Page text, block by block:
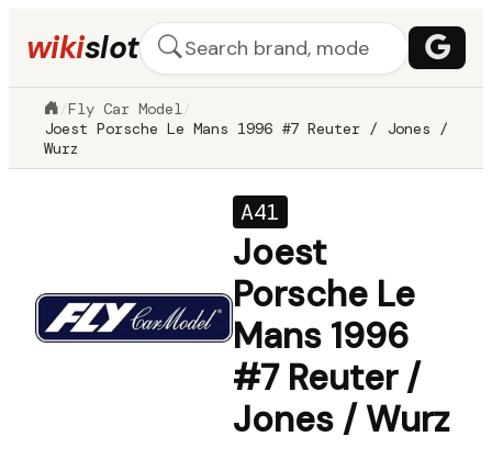
wikislot
/Fly Car Model /
Joest Porsche Le Mans 1996 #7 Reuter / Jones /
Wurz
A41
Joest
Porsche Le
Mans 1996
#7 Reuter /
Jones / Wurz